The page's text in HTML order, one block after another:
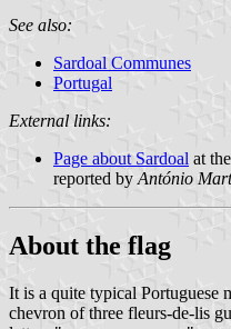
See also:
Sardoal Communes
Portugal
External links:
Page about Sardoal at
reported by António
About the flag
It is a quite typical Portuguese
chevron of three fleurs-de-lis